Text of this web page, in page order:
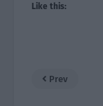
Like this:
Prev